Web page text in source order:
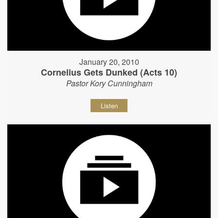
January 20, 2010
Cornelius Gets Dunked (Acts 10)
Pastor Kory Cunningham
Listen